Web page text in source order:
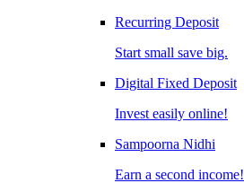
Recurring Deposit
Start small save big.
Digital Fixed Deposit
Invest easily online!
Sampoorna Nidhi
Earn a second income!